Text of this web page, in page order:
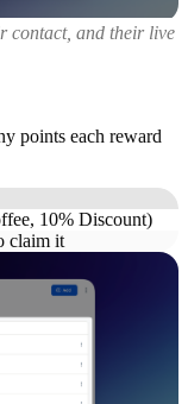
contact, and their live
points each reward
10% Discount)
claim it